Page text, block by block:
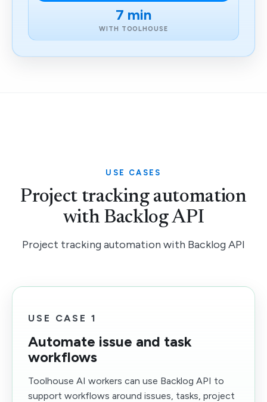
7 min
WITH TOOLHOUSE
USE CASES
Project tracking automation
with Backlog API
Project tracking automation with Backlog API
USE CASE 1
Automate issue and task
workflows
Toolhouse AI workers can use Backlog API to
support workflows around issues, tasks, project